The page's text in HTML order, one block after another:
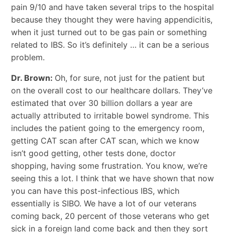
pain 9/10 and have taken several trips to the hospital
because they thought they were having appendicitis,
when it just turned out to be gas pain or something
related to IBS. So it’s definitely … it can be a serious
problem.
Dr. Brown: Oh, for sure, not just for the patient but
on the overall cost to our healthcare dollars. They’ve
estimated that over 30 billion dollars a year are
actually attributed to irritable bowel syndrome. This
includes the patient going to the emergency room,
getting CAT scan after CAT scan, which we know
isn’t good getting, other tests done, doctor
shopping, having some frustration. You know, we’re
seeing this a lot. I think that we have shown that now
you can have this post-infectious IBS, which
essentially is SIBO. We have a lot of our veterans
coming back, 20 percent of those veterans who get
sick in a foreign land come back and then they sort